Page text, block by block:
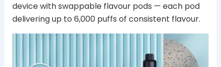
device with swappable flavour pods — each pod
delivering up to 6,000 puffs of consistent flavour.